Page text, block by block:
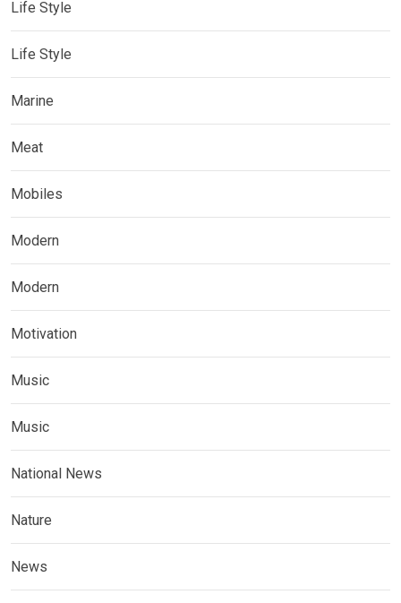
Life Style
Life Style
Marine
Meat
Mobiles
Modern
Modern
Motivation
Music
Music
National News
Nature
News